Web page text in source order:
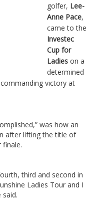
golfer, Lee-
Anne Pace,
came to the
Investec
Cup for
Ladies on a
determined
victory at
was how an
after lifting the title of
finale.
third and second in
Ladies Tour and I
said.